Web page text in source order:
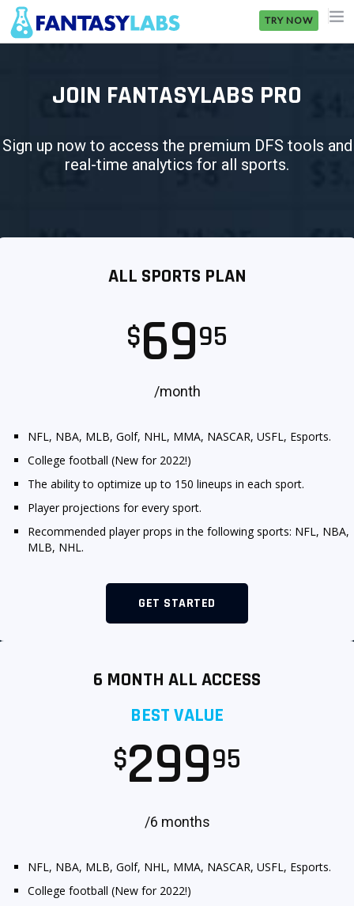
TRY NOW
MLB
MORE
JOIN FANTASYLABS PRO
Sign up now to access the premium DFS tools and
real-time analytics for all sports.
ALL SPORTS PLAN
$6995
/month
NFL, NBA, MLB, Golf, NHL, MMA, NASCAR, USFL, Esports.
College football (New for 2022!)
The ability to optimize up to 150 lineups in each sport.
Player projections for every sport.
Recommended player props in the following sports: NFL, NBA,
MLB, NHL.
GET STARTED
6 MONTH ALL ACCESS
BEST VALUE
$29995
/6 months
NFL, NBA, MLB, Golf, NHL, MMA, NASCAR, USFL, Esports.
College football (New for 2022!)